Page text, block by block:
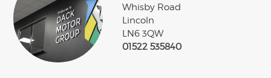
Whisby Road
Lincoln
LN6 3QW
01522 535840